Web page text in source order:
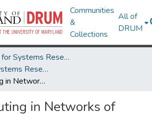
Communities
&
Collections
All of
DRUM
Institute for Systems Research
Institute for Systems Research Technical Reports
Robust Routing in Networks of Mobile Radio Nodes
in Networks of